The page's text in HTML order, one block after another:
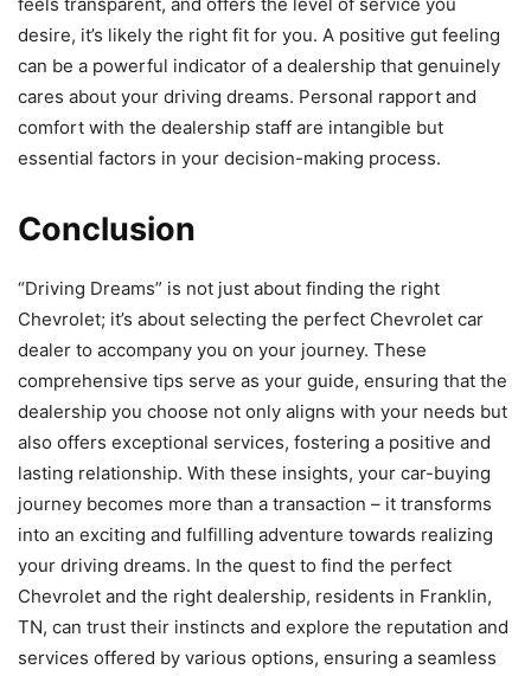
feels transparent, and offers the level of service you
desire, it’s likely the right fit for you. A positive gut feeling
can be a powerful indicator of a dealership that genuinely
cares about your driving dreams. Personal rapport and
comfort with the dealership staff are intangible but
essential factors in your decision-making process.
Conclusion
“Driving Dreams” is not just about finding the right
Chevrolet; it’s about selecting the perfect Chevrolet car
dealer to accompany you on your journey. These
comprehensive tips serve as your guide, ensuring that the
dealership you choose not only aligns with your needs but
also offers exceptional services, fostering a positive and
lasting relationship. With these insights, your car-buying
journey becomes more than a transaction – it transforms
into an exciting and fulfilling adventure towards realizing
your driving dreams. In the quest to find the perfect
Chevrolet and the right dealership, residents in Franklin,
TN, can trust their instincts and explore the reputation and
services offered by various options, ensuring a seamless